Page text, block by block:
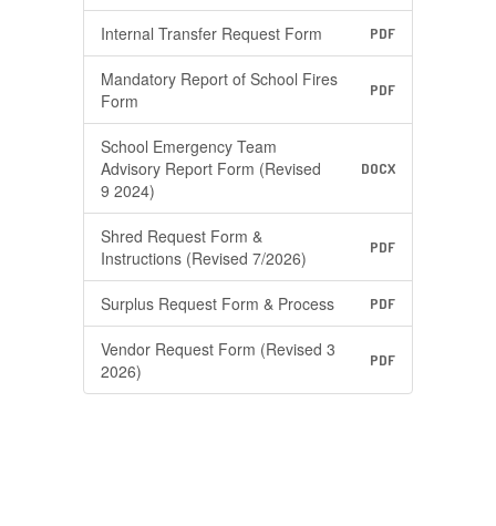
Internal Transfer Request Form PDF
Mandatory Report of School Fires
Form
PDF
School Emergency Team
Advisory Report Form (Revised
9 2024)
DOCX
Shred Request Form &
Instructions (Revised 7/2026)
PDF
Surplus Request Form & Process PDF
Vendor Request Form (Revised 3
2026)
PDF